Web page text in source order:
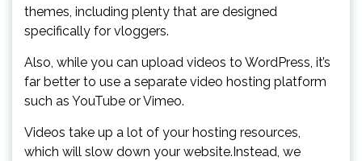
themes, including plenty that are designed
specifically for vloggers.
Also, while you can upload videos to WordPress, it’s
far better to use a separate video hosting platform
such as YouTube or Vimeo.
Videos take up a lot of your hosting resources,
which will slow down your website.Instead, we